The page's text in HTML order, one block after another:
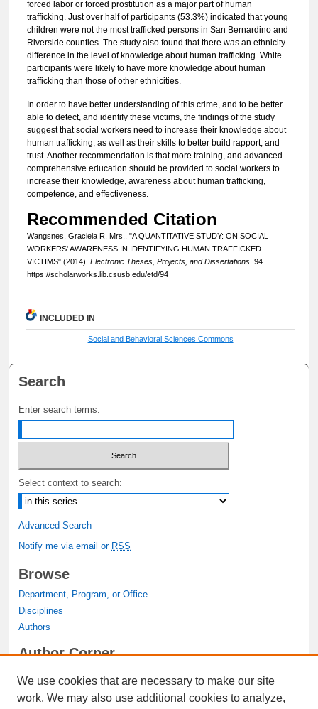
forced labor or forced prostitution as a major part of human
trafficking. Just over half of participants (53.3%) indicated that young
children were not the most trafficked persons in San Bernardino and
Riverside counties. The study also found that there was an ethnicity
difference in the level of knowledge about human trafficking. White
participants were likely to have more knowledge about human
trafficking than those of other ethnicities.
In order to have better understanding of this crime, and to be better
able to detect, and identify these victims, the findings of the study
suggest that social workers need to increase their knowledge about
human trafficking, as well as their skills to better build rapport, and
trust. Another recommendation is that more training, and advanced
comprehensive education should be provided to social workers to
increase their knowledge, awareness about human trafficking,
competence, and effectiveness.
Recommended Citation
Wangsnes, Graciela R. Mrs., "A QUANTITATIVE STUDY: ON SOCIAL
WORKERS' AWARENESS IN IDENTIFYING HUMAN TRAFFICKED
VICTIMS" (2014). Electronic Theses, Projects, and Dissertations. 94.
https://scholarworks.lib.csusb.edu/etd/94
INCLUDED IN
Social and Behavioral Sciences Commons
Search
Enter search terms:
Select context to search:
Advanced Search
Notify me via email or RSS
Browse
Department, Program, or Office
Disciplines
Authors
Author Corner
We use cookies that are necessary to make our site
work. We may also use additional cookies to analyze,